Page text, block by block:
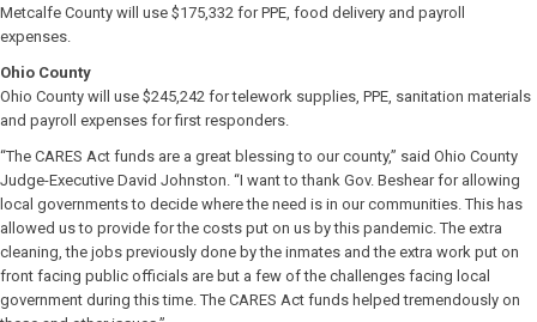
Metcalfe County will use $175,332 for PPE, food delivery and payroll
expenses.
Ohio County
Ohio County will use $245,242 for telework supplies, PPE, sanitation materials
and payroll expenses for first responders.
“The CARES Act funds are a great blessing to our county,” said Ohio County
Judge-Executive David Johnston. “I want to thank Gov. Beshear for allowing
local governments to decide where the need is in our communities. This has
allowed us to provide for the costs put on us by this pandemic. The extra
cleaning, the jobs previously done by the inmates and the extra work put on
front facing public officials are but a few of the challenges facing local
government during this time. The CARES Act funds helped tremendously on